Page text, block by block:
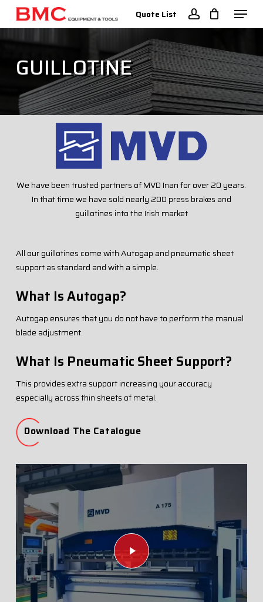
Skip
main
Quote List
account
Menu
GUILLOTINE
We have been trusted partners of MVD Inan for over 20 years.
In that time we have sold nearly 200 press brakes and
guillotines into the Irish market
All our guillotines come with Autogap and pneumatic sheet
support as standard and with a simple.
What Is Autogap?
Autogap ensures that you do not have to perform the manual
blade adjustment.
What Is Pneumatic Sheet Support?
This provides extra support increasing your accuracy
especially across thin sheets of metal.
Download The Catalogue
Play Video
Menu